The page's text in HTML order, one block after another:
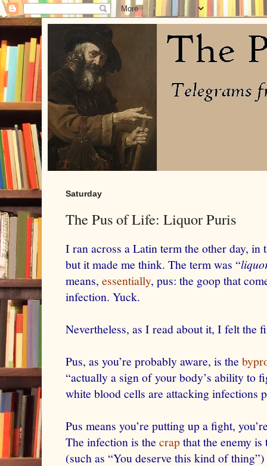
Saturday
The Pus of Life: Liquor Puris
I ran across a Latin term the other day,
but it made me think. The term was “
means, essentially, pus: the goop that
infection. Yuck.
Nevertheless, as I read about it, I felt the
Pus, as you’re probably aware, is the
“actually a sign of your body’s ability to
white blood cells are attacking infections
Pus means you’re putting up a fight,
The infection is the crapthat the enemy
(such as “You deserve this kind of